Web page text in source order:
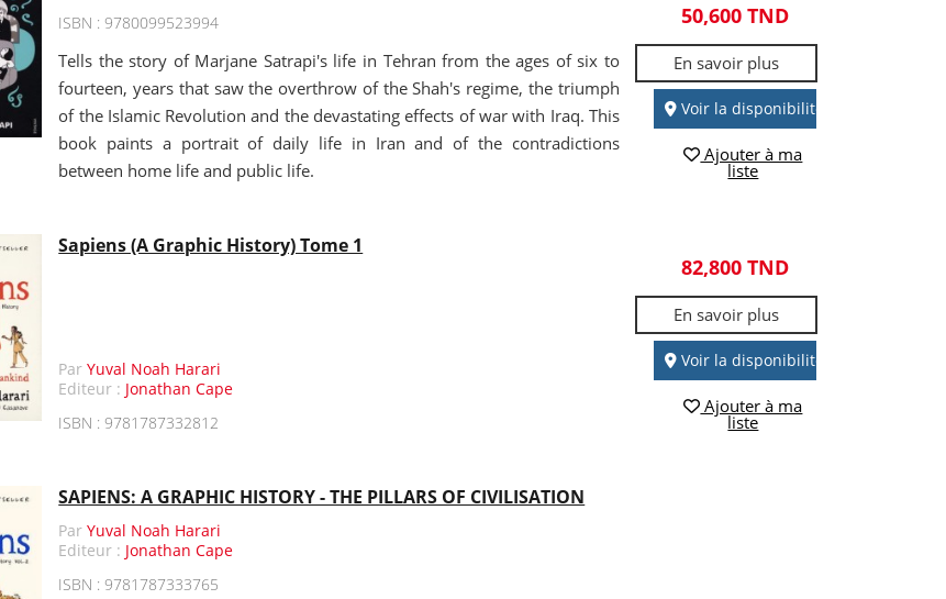
ISBN : 9780099523994
Tells the story of Marjane Satrapi's life in Tehran from the ages of six to
fourteen, years that saw the overthrow of the Shah's regime, the triumph
of the Islamic Revolution and the devastating effects of war with Iraq. This
book paints a portrait of daily life in Iran and of the contradictions
between home life and public life.
50,600 TND
En savoir plus
Voir la disponibilité
Ajouter à ma
liste
Sapiens (A Graphic History) Tome 1
ParYuval Noah Harari
Editeur : Jonathan Cape
ISBN : 9781787332812
82,800 TND
En savoir plus
Voir la disponibilité
Ajouter à ma
liste
SAPIENS: A GRAPHIC HISTORY - THE PILLARS OF CIVILISATION
ParYuval Noah Harari
Editeur : Jonathan Cape
ISBN : 9781787333765